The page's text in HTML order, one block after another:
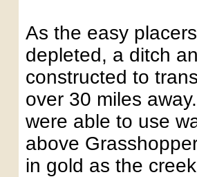
As the easy
depleted, a ditch
constructed to
over 30 miles
were able to use
above
in gold as the